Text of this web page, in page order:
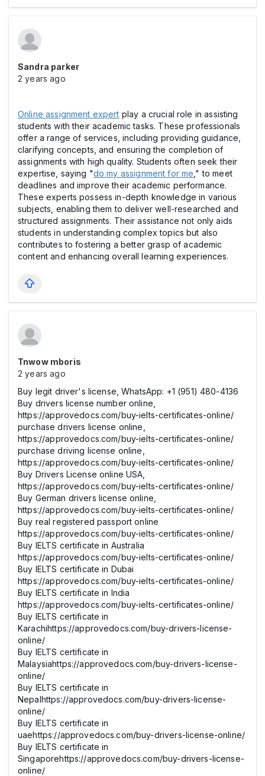
Sandra parker
2 years ago
Online assignment expert play a crucial role in assisting
students with their academic tasks. These professionals
offer a range of services, including providing guidance,
clarifying concepts, and ensuring the completion of
assignments with high quality. Students often seek their
expertise, saying "do my assignment for me ," to meet
deadlines and improve their academic performance.
These experts possess in-depth knowledge in various
subjects, enabling them to deliver well-researched and
structured assignments. Their assistance not only aids
students in understanding complex topics but also
contributes to fostering a better grasp of academic
content and enhancing overall learning experiences.
Tnwow mboris
2 years ago
Buy legit driver's license, WhatsApp: +1 (951) 480-4136
Buy drivers license number online,
https://approvedocs.com/buy-ielts-certificates-online/
purchase drivers license online,
https://approvedocs.com/buy-ielts-certificates-online/
purchase driving license online,
https://approvedocs.com/buy-ielts-certificates-online/
Buy Drivers License online USA,
https://approvedocs.com/buy-ielts-certificates-online/
Buy German drivers license online,
https://approvedocs.com/buy-ielts-certificates-online/
Buy real registered passport online
https://approvedocs.com/buy-ielts-certificates-online/
Buy IELTS certificate in Australia
https://approvedocs.com/buy-ielts-certificates-online/
Buy IELTS certificate in Dubai
https://approvedocs.com/buy-ielts-certificates-online/
Buy IELTS certificate in India
https://approvedocs.com/buy-ielts-certificates-online/
Buy IELTS certificate in
Karachihttps://approvedocs.com/buy-drivers-license-
online/
Buy IELTS certificate in
Malaysiahttps://approvedocs.com/buy-drivers-license-
online/
Buy IELTS certificate in
Nepalhttps://approvedocs.com/buy-drivers-license-
online/
Buy IELTS certificate in
uaehttps://approvedocs.com/buy-drivers-license-online/
Buy IELTS certificate in
Singaporehttps://approvedocs.com/buy-drivers-license-
online/